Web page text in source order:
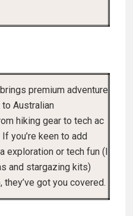
premium adventure
Australian
hiking gear to tech ac
you’re keen to add
exploration or tech fun (l
and stargazing kits)
they’ve got you covered.